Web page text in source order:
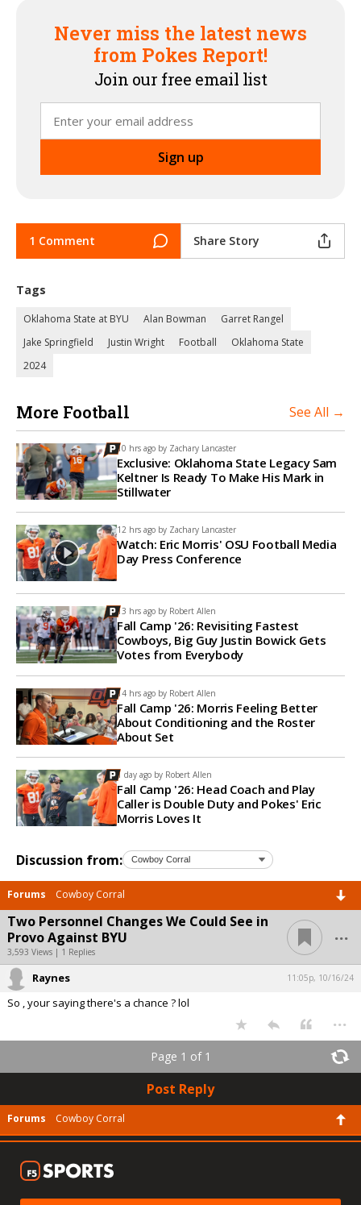
Never miss the latest news
from Pokes Report!
Join our free email list
1 Comment Share Story
Tags
Oklahoma State at BYU Alan Bowman
Garret Rangel
Jake Springfield
Justin Wright Football
Oklahoma State
2024
More Football See All →
10 hrs ago by Zachary Lancaster
Exclusive: Oklahoma State Legacy Sam
Keltner Is Ready To Make His Mark in
Stillwater
12 hrs ago by Zachary Lancaster
Watch: Eric Morris' OSU Football Media
Day Press Conference
13 hrs ago by Robert Allen
Fall Camp '26: Revisiting Fastest
Cowboys, Big Guy Justin Bowick Gets
Votes from Everybody
14 hrs ago by Robert Allen
Fall Camp '26: Morris Feeling Better
About Conditioning and the Roster
About Set
1 day ago by Robert Allen
Fall Camp '26: Head Coach and Play
Caller is Double Duty and Pokes' Eric
Morris Loves It
Discussion from:
Forums Cowboy Corral
Two Personnel Changes We Could See in
Provo Against BYU
3,593 Views | 1 Replies
...
Raynes 11:05p, 10/16/24
So , your saying there's a chance ? lol
...
Page 1 of 1
Post Reply
Forums Cowboy Corral